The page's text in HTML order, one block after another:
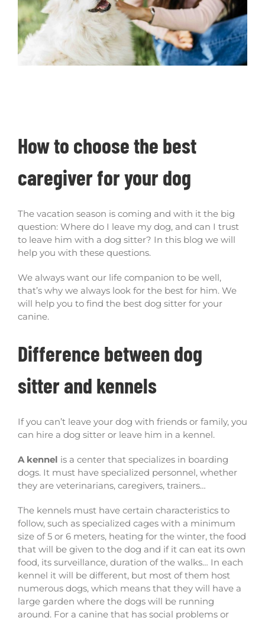
How to choose the best
caregiver for your dog
The vacation season is coming and with it the big
question: Where do I leave my dog, and can I trust
to leave him with a dog sitter? In this blog we will
help you with these questions.
We always want our life companion to be well,
that’s why we always look for the best for him. We
will help you to find the best dog sitter for your
canine.
Difference between dog
sitter and kennels
If you can’t leave your dog with friends or family, you
can hire a dog sitter or leave him in a kennel.
A kennel is a center that specializes in boarding
dogs. It must have specialized personnel, whether
they are veterinarians, caregivers, trainers…
The kennels must have certain characteristics to
follow, such as specialized cages with a minimum
size of 5 or 6 meters, heating for the winter, the food
that will be given to the dog and if it can eat its own
food, its surveillance, duration of the walks… In each
kennel it will be different, but most of them host
numerous dogs, which means that they will have a
large garden where the dogs will be running
around. For a canine that has social problems or